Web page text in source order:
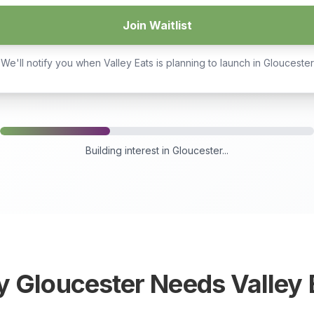
Join Waitlist
We'll notify you when Valley Eats is planning to launch in Gloucester
Building interest in Gloucester...
Gloucester Needs Valley